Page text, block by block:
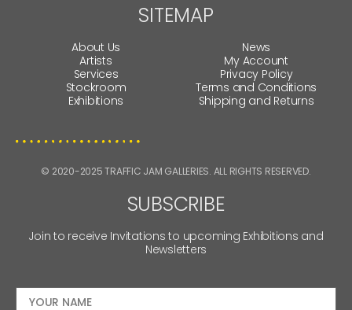
SITEMAP
About Us
Artists
Services
Stockroom
Exhibitions
News
My Account
Privacy Policy
Terms and Conditions
Shipping and Returns
© 2020-2025 TRAFFIC JAM GALLERIES. ALL RIGHTS RESERVED.
SUBSCRIBE
Join to receive Invitations to upcoming Exhibitions and
Newsletters